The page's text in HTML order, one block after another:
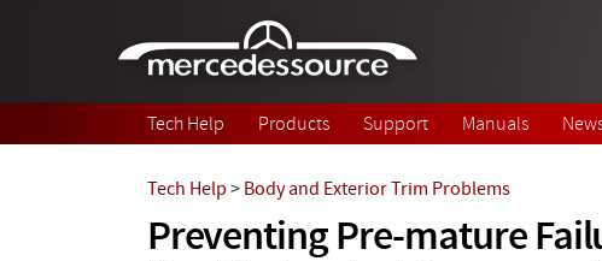
Tech Help Products Support Manuals
Preventing Pre-mature
Tech Help > Body and Exterior Trim Problems